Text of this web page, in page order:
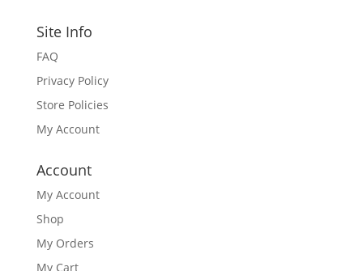
Site Info
FAQ
Privacy Policy
Store Policies
My Account
Account
My Account
Shop
My Orders
My Cart